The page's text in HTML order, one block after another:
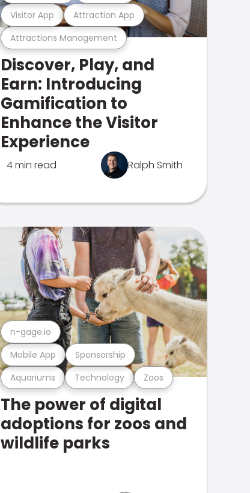
Attractions Management
Visitor App Attraction App
Discover, Play, and
Earn: Introducing
Gamification to
Enhance the Visitor
Experience
4 min read Ralph Smith
Aquariums Technology Zoos
Mobile App Sponsorship
n-gage.io
The power of digital
adoptions for zoos and
wildlife parks